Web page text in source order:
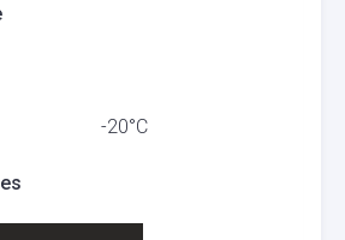
-20°C